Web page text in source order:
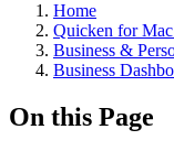
Home
Quicken for
Business &
Business
On this Page